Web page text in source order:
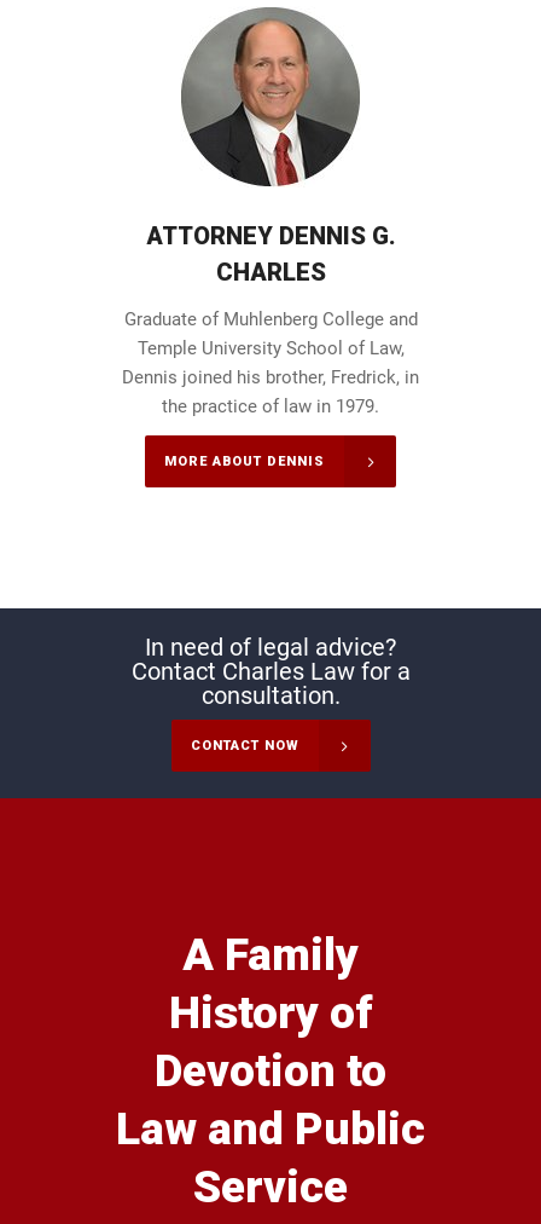
ATTORNEY DENNIS G.
CHARLES
Graduate of Muhlenberg College and
Temple University School of Law,
Dennis joined his brother, Fredrick, in
the practice of law in 1979.
MORE ABOUT DENNIS
In need of legal advice?
Contact Charles Law for a
consultation.
CONTACT NOW
A Family
History of
Devotion to
Law and Public
Service